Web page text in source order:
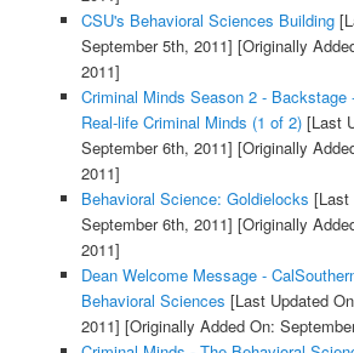
CSU's Behavioral Sciences Building
September 5th, 2011] [Originally
2011]
Criminal Minds Season 2 - Backstage
Real-life Criminal Minds (1 of 2)[Last
September 6th, 2011] [Originally
2011]
Behavioral Science: Goldielocks [Last
September 6th, 2011] [Originally
2011]
Dean Welcome Message -
Behavioral Sciences [Last Updated
2011] [Originally Added On: